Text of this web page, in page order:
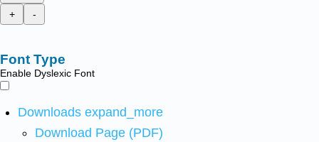
+
-
Font Type
Enable Dyslexic Font
Downloads expand_more
Download Page (PDF)